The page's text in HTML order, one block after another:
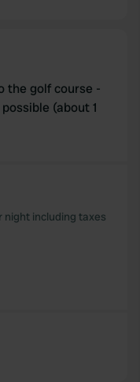
the golf course -
(about 1
night including taxes